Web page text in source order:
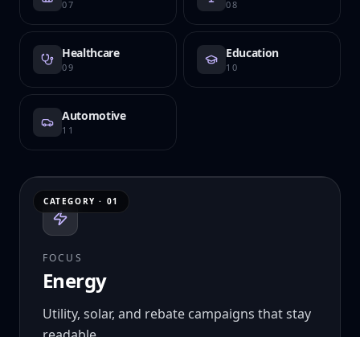
CATEGORY · 01
FOCUS
Energy
Utility, solar, and rebate campaigns that stay
07 08
Healthcare
09
Education
10
Automotive
11